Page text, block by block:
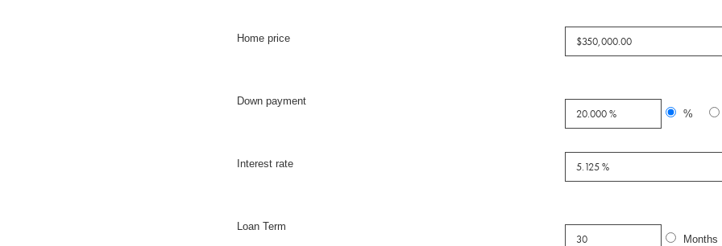
Home price
Down payment
%
Interest rate
Loan Term
Months